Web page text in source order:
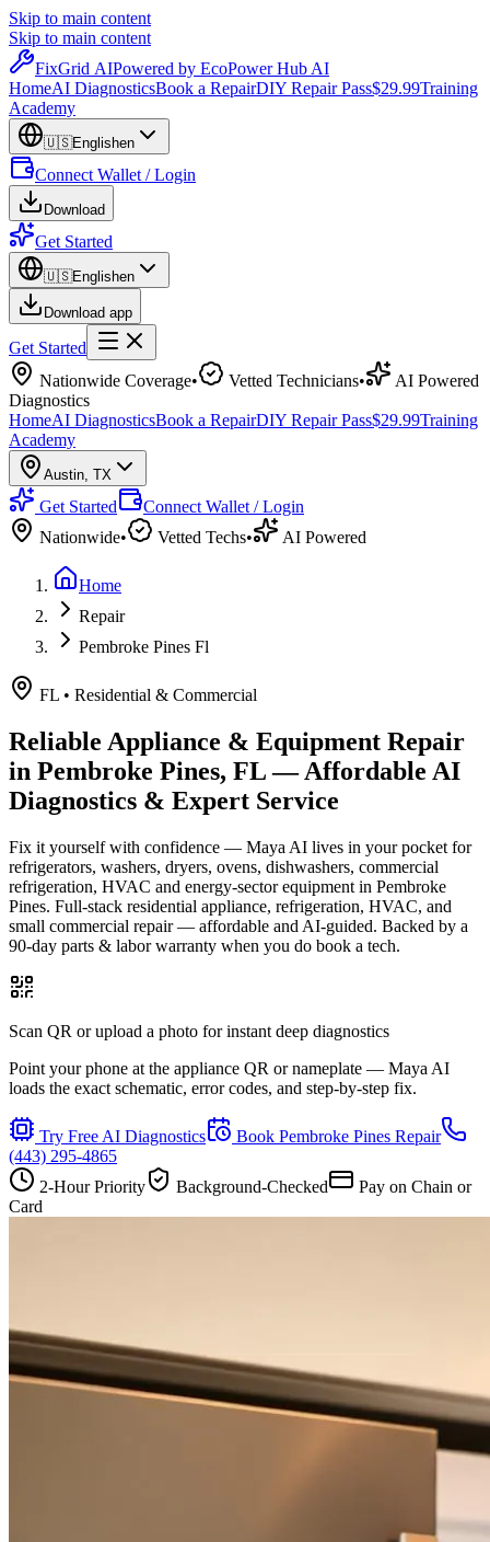
Skip to main content
Skip to main content
FixGrid AIPowered by EcoPower Hub AI
HomeAI DiagnosticsBook a RepairDIY Repair Pass$29.99Training
Academy
🇺🇸Englishen
Connect Wallet / Login
Download
Get Started
🇺🇸Englishen
Download app
Get Started
Nationwide Coverage• Vetted Technicians•
AI Powered
Diagnostics
HomeAI DiagnosticsBook a RepairDIY Repair Pass$29.99Training
Academy
Austin, TX
Get Started
Connect Wallet / Login
Nationwide• Vetted Techs• AI Powered
Home
Repair
Pembroke Pines Fl
FL • Residential & Commercial
Reliable Appliance & Equipment Repair
in Pembroke Pines, FL— Affordable AI
Diagnostics & Expert Service
Fix it yourself with confidence — Maya AI lives in your pocket for
refrigerators, washers, dryers, ovens, dishwashers, commercial
refrigeration, HVAC and energy-sector equipment in Pembroke
Pines. Full-stack residential appliance, refrigeration, HVAC, and
small commercial repair — affordable and AI-guided. Backed by a
90-day parts & labor warranty when you do book a tech.
Scan QR or upload a photo for instant deep diagnostics
Point your phone at the appliance QR or nameplate — Maya AI
loads the exact schematic, error codes, and step-by-step fix.
Try Free AI Diagnostics Book Pembroke Pines Repair
(443) 295-4865
2-Hour Priority
Background-Checked
Pay on Chain or
Card